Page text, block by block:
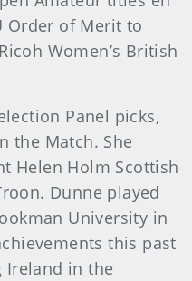
Order of Merit to
Women’s British
Panel picks,
the Match. She
Helen Holm Scottish
Dunne played
University in
this past
Ireland in the